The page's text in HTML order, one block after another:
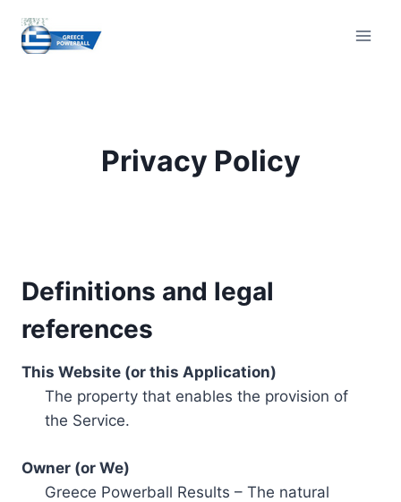
content
Privacy Policy
Definitions and legal
references
This Website (or this Application)
The property that enables the provision of
the Service.
Owner (or We)
Greece Powerball Results – The natural